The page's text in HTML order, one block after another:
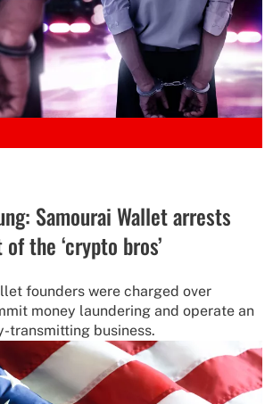
Samourai Wallet arrests
the ‘crypto bros’
founders were charged over
money laundering and operate an
transmitting business.